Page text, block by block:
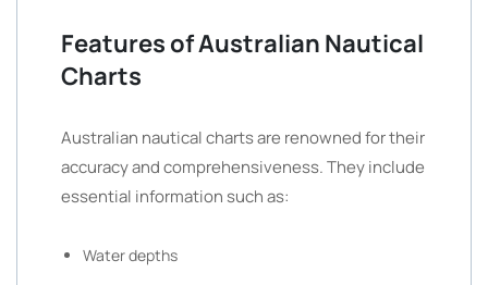
Features of Australian Nautical
Charts
Australian nautical charts are renowned for their
accuracy and comprehensiveness. They include
essential information such as:
Water depths